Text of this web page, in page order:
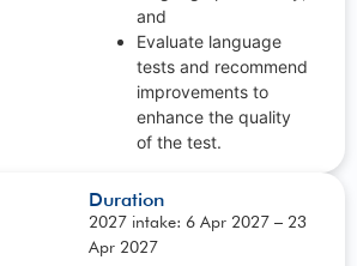
and
Evaluate language
tests and recommend
improvements to
enhance the quality
of the test.
Duration
2027 intake: 6 Apr 2027 – 23
Apr 2027